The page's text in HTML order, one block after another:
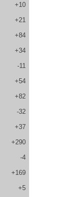
+10
+21
+84
+34
-11
+54
+82
-32
+37
+290
-4
+169
+5